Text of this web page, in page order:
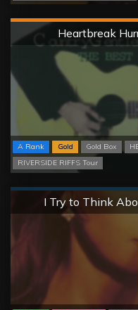
Heartbreak
A Rank Gold Gold Box
RIVERSIDE RIFFS Tour
I Try to Think